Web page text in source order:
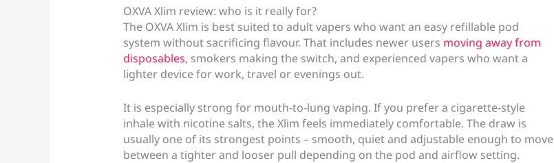
OXVA Xlim review: who is it really for?
The OXVA Xlim is best suited to adult vapers who want an easy refillable pod
system without sacrificing flavour. That includes newer users moving away from
disposables, smokers making the switch, and experienced vapers who want a
lighter device for work, travel or evenings out.
It is especially strong for mouth-to-lung vaping. If you prefer a cigarette-style
inhale with nicotine salts, the Xlim feels immediately comfortable. The draw is
usually one of its strongest points – smooth, quiet and adjustable enough to move
between a tighter and looser pull depending on the pod and airflow setting.